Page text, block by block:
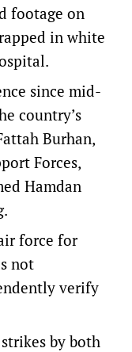
footage on
in white
since mid-
country’s
Burhan,
Forces,
Hamdan
force for
not
verify
by both